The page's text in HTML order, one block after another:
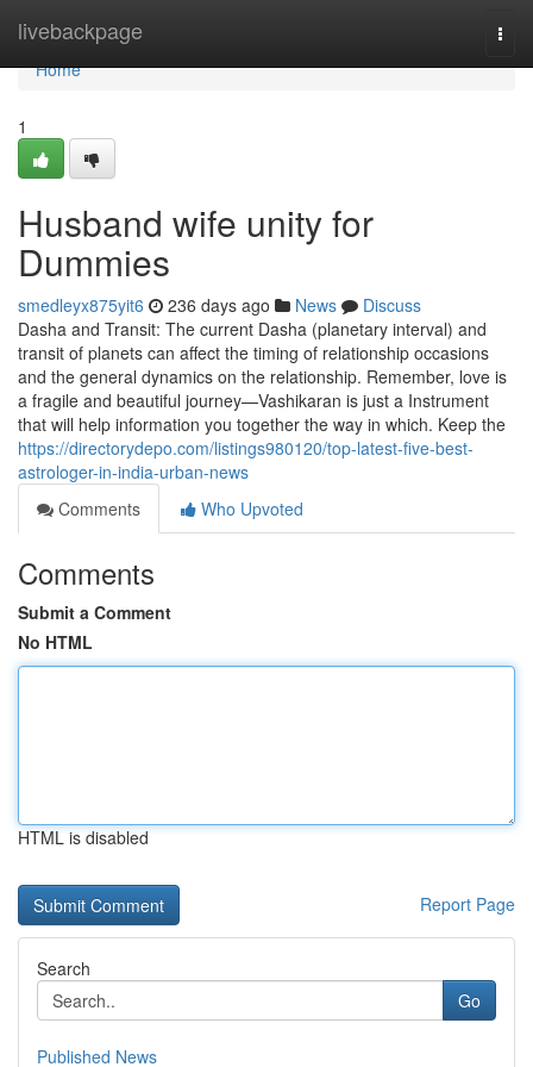
livebackpage
Home
Home
1
Husband wife unity for
Dummies
smedleyx875yit6 236 days ago News
Discuss
Dasha and Transit: The current Dasha (planetary interval) and
transit of planets can affect the timing of relationship occasions
and the general dynamics on the relationship. Remember, love is
a fragile and beautiful journey—Vashikaran is just a Instrument
that will help information you together the way in which. Keep the
https://directorydepo.com/listings980120/top-latest-five-best-
astrologer-in-india-urban-news
Comments
Who Upvoted
Comments
Submit a Comment
No HTML
HTML is disabled
Report Page
Search
Go
Published News